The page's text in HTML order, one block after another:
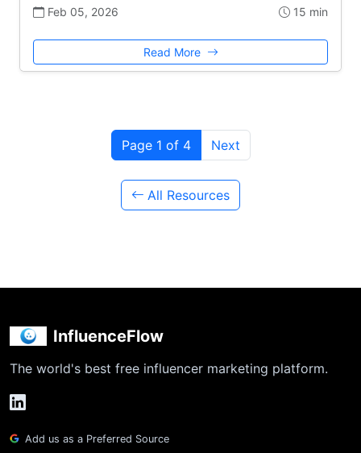
Feb 05, 2026 15 min
Read More
Page 1 of 4 Next
All Resources
InfluenceFlow
The world's best free influencer marketing platform.
Add us as a Preferred Source